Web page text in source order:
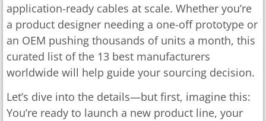
application-ready cables at scale. Whether you’re
a product designer needing a one-off prototype or
an OEM pushing thousands of units a month, this
curated list of the 13 best manufacturers
worldwide will help guide your sourcing decision.
Let’s dive into the details—but first, imagine this:
You’re ready to launch a new product line, your